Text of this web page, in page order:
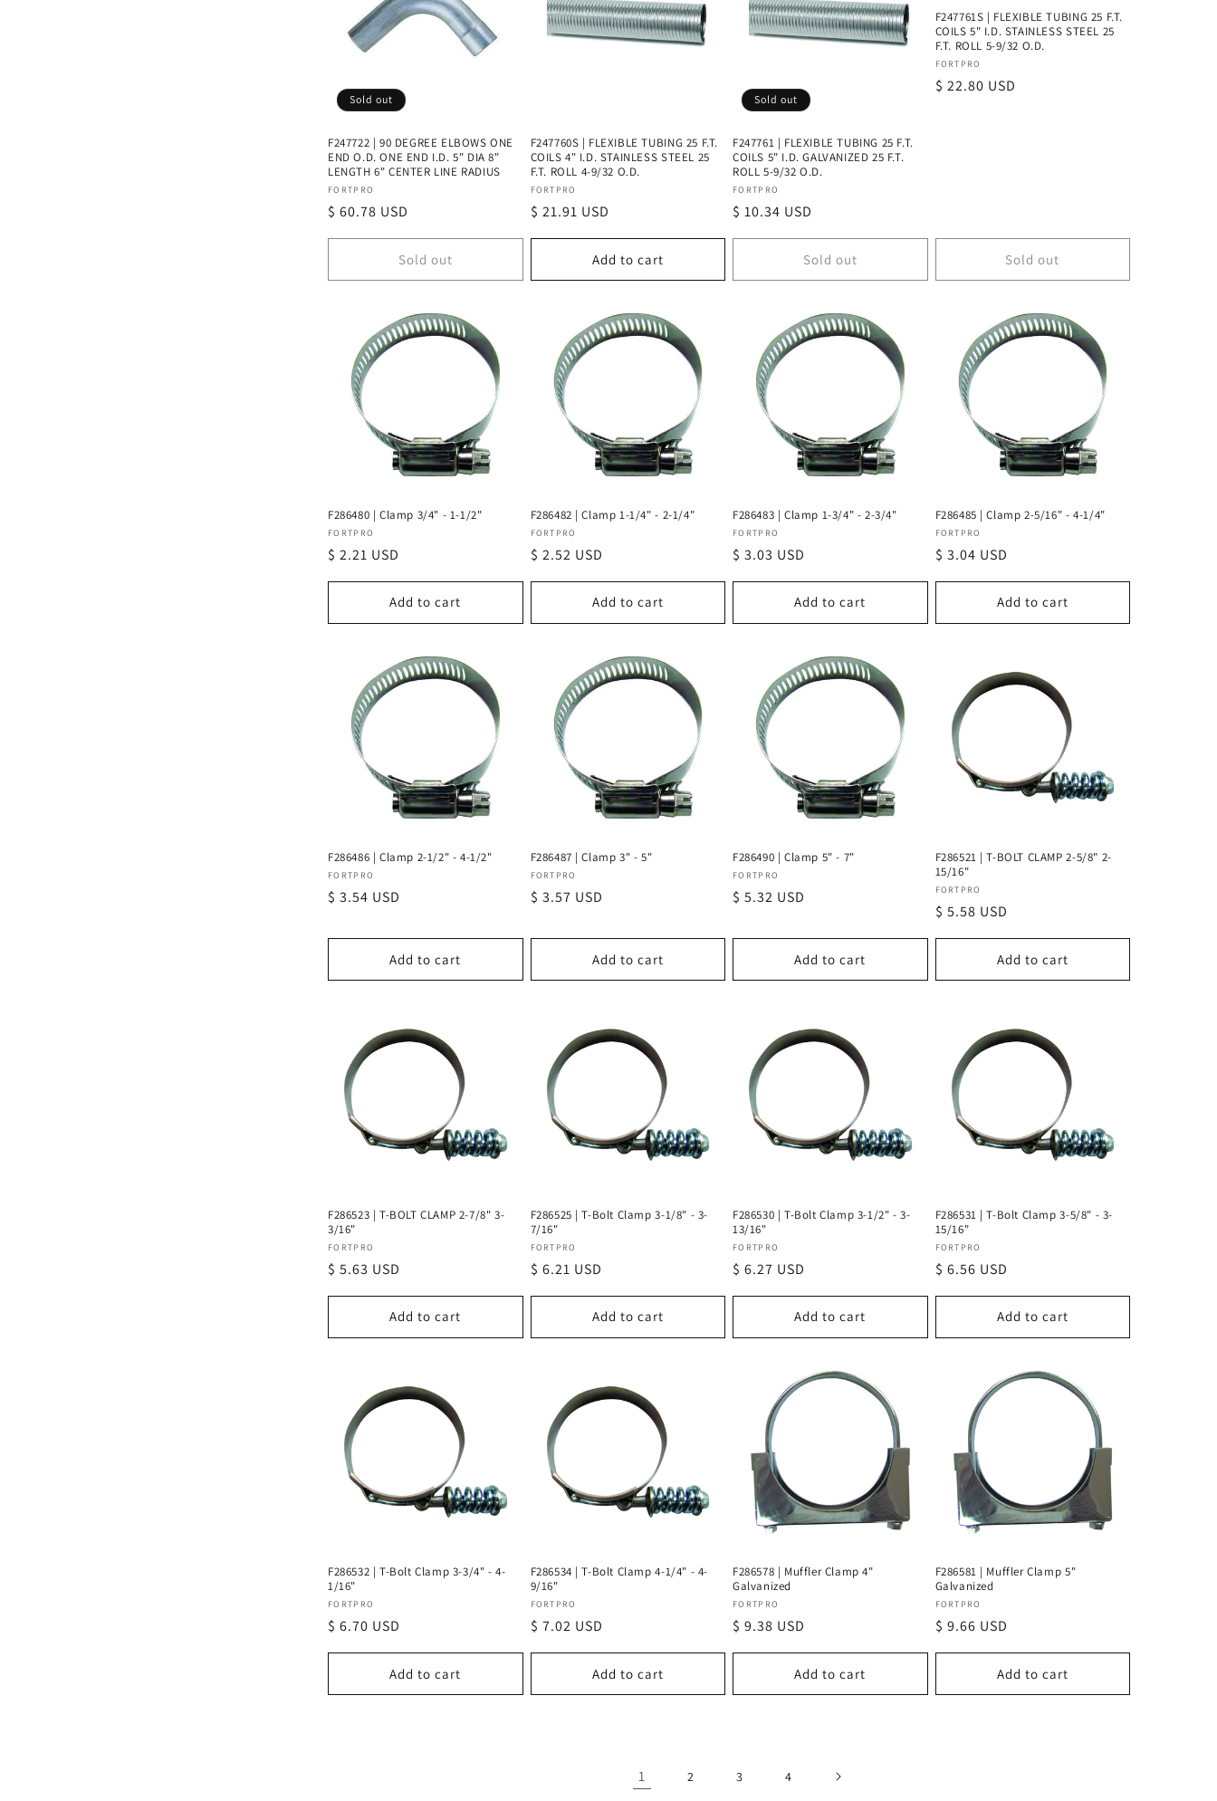
Sold out
F247722 | 90 DEGREE ELBOWS ONE
END O.D. ONE END I.D. 5" DIA 8"
LENGTH 6" CENTER LINE RADIUS
Vendor:
FORTPRO
Regular
price
$ 60.78 USD
Sold out
F247760S | FLEXIBLE TUBING 25 F.T.
COILS 4" I.D. STAINLESS STEEL 25
F.T. ROLL 4-9/32 O.D.
Vendor:
FORTPRO
Regular
price
$ 21.91 USD
Add to cart
Sold out
F247761 | FLEXIBLE TUBING 25 F.T.
COILS 5" I.D. GALVANIZED 25 F.T.
ROLL 5-9/32 O.D.
Vendor:
FORTPRO
Regular
price
$ 10.34 USD
Sold out
F247761S | FLEXIBLE TUBING 25 F.T.
COILS 5" I.D. STAINLESS STEEL 25
F.T. ROLL 5-9/32 O.D.
Vendor:
FORTPRO
Regular
$ 22.80 USD
Sold out
F286480 | Clamp 3/4" - 1-1/2"
Vendor:
FORTPRO
Regular
$ 2.21 USD
Add to cart
F286482 | Clamp 1-1/4" - 2-1/4"
Vendor:
FORTPRO
Regular
$ 2.52 USD
Add to cart
F286483 | Clamp 1-3/4" - 2-3/4"
Vendor:
FORTPRO
Regular
$ 3.03 USD
Add to cart
F286485 | Clamp 2-5/16" - 4-1/4"
Vendor:
FORTPRO
Regular
$ 3.04 USD
Add to cart
F286486 | Clamp 2-1/2" - 4-1/2"
Vendor:
FORTPRO
Regular
$ 3.54 USD
Add to cart
F286487 | Clamp 3" - 5"
Vendor:
FORTPRO
Regular
$ 3.57 USD
Add to cart
F286490 | Clamp 5" - 7"
Vendor:
FORTPRO
Regular
$ 5.32 USD
Add to cart
F286521 | T-BOLT CLAMP 2-5/8" 2-
15/16"
Vendor:
FORTPRO
Regular
price
$ 5.58 USD
Add to cart
F286523 | T-BOLT CLAMP 2-7/8" 3-
3/16"
Vendor:
FORTPRO
Regular
$ 5.63 USD
Add to cart
F286525 | T-Bolt Clamp 3-1/8" - 3-
7/16"
Vendor:
FORTPRO
Regular
$ 6.21 USD
Add to cart
F286530 | T-Bolt Clamp 3-1/2" - 3-
13/16"
Vendor:
FORTPRO
Regular
$ 6.27 USD
Add to cart
F286531 | T-Bolt Clamp 3-5/8" - 3-
15/16"
Vendor:
FORTPRO
Regular
$ 6.56 USD
Add to cart
F286532 | T-Bolt Clamp 3-3/4" - 4-
1/16"
Vendor:
FORTPRO
Regular
price
$ 6.70 USD
Add to cart
F286534 | T-Bolt Clamp 4-1/4" - 4-
9/16"
Vendor:
FORTPRO
Regular
price
$ 7.02 USD
Add to cart
F286578 | Muffler Clamp 4"
Galvanized
Vendor:
FORTPRO
Regular
price
$ 9.38 USD
Add to cart
F286581 | Muffler Clamp 5"
Galvanized
Vendor:
FORTPRO
Regular
price
$ 9.66 USD
Add to cart
1 2 3 4